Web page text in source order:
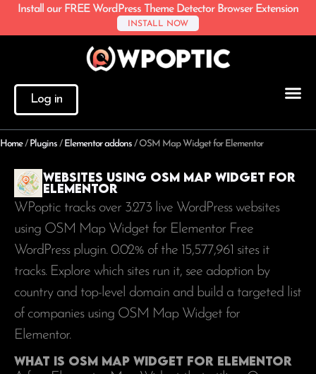
Install our FREE WordPress Theme Detector Browser Extension
INSTALL NOW
Log in
Home/ Plugins / Elementor addons /OSM Map Widget for Elementor
Websites using OSM Map Widget for
Elementor
WPoptic tracks over 3.273 live WordPress websites
using OSM Map Widget for Elementor Free
WordPress plugin. 0.02% of the 15,577,961 sites it
tracks. Explore which sites run it, see adoption by
country and top-level domain and build a targeted list
of companies using OSM Map Widget for
Elementor.
What is OSM Map Widget for Elementor